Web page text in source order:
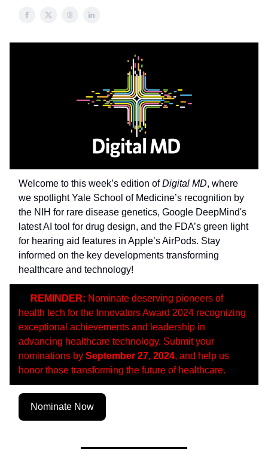
Welcome to this week’s edition ofDigital MD, where
we spotlight Yale School of Medicine’s recognition by
the NIH for rare disease genetics, Google DeepMind's
latest AI tool for drug design, and the FDA’s green light
for hearing aid features in Apple’s AirPods. Stay
informed on the key developments transforming
healthcare and technology!
REMINDER: Nominate deserving pioneers of
health tech for the Innovators Award 2024 recognizing
exceptional achievements and leadership in
advancing healthcare technology. Submit your
nominations by September 27, 2024, and help us
honor those transforming the future of healthcare.
Nominate Now